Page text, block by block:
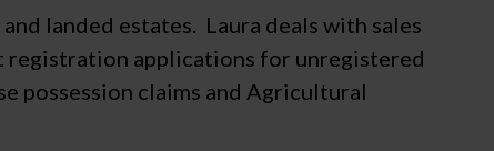
landed estates. Laura deals with sales
registration applications for unregistered
possession claims and Agricultural